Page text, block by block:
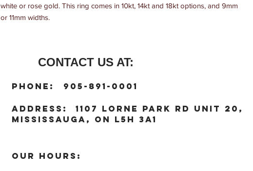
white or rose gold. This ring comes in 10kt, 14kt and 18kt options, and 9mm
or 11mm widths.
CONTACT US AT:
Phone : 905-891-0001
address :
1107 Lorne Park Rd unit 20,
Mississauga, ON L5H 3A1
OUR HOURS: